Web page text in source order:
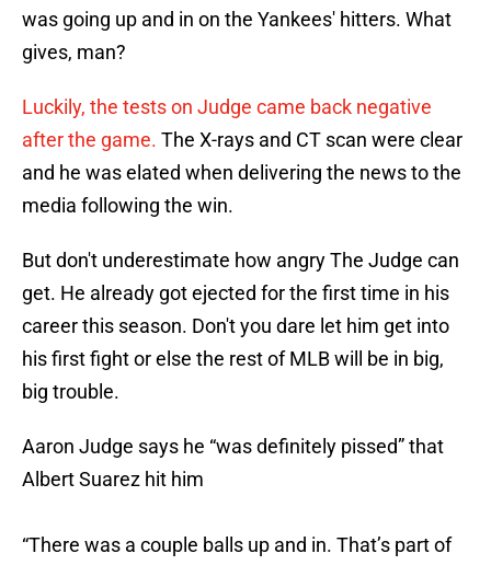
was going up and in on the Yankees' hitters. What
gives, man?
Luckily, the tests on Judge came back negative
after the game. The X-rays and CT scan were clear
and he was elated when delivering the news to the
media following the win.
But don't underestimate how angry The Judge can
get. He already got ejected for the first time in his
career this season. Don't you dare let him get into
his first fight or else the rest of MLB will be in big,
big trouble.
Aaron Judge says he “was definitely pissed” that
Albert Suarez hit him
“There was a couple balls up and in. That’s part of